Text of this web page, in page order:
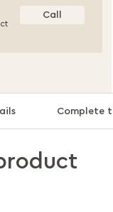
Call
Complete